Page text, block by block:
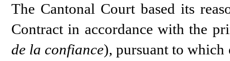
The Cantonal Court based its
Contract in accordance with the
de la confiance), pursuant to which